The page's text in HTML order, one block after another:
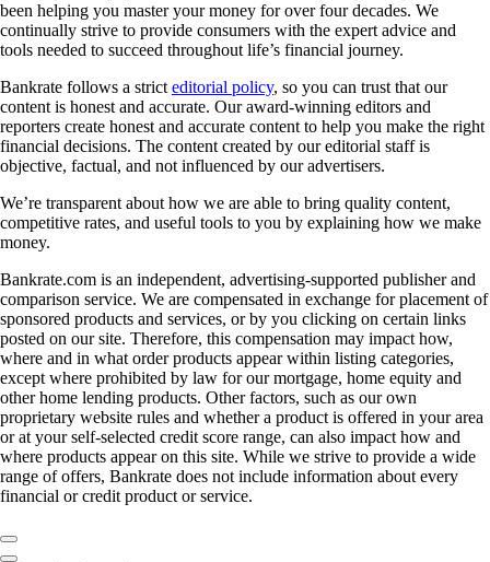
been helping you master your money for over four decades. We
continually strive to provide consumers with the expert advice and
tools needed to succeed throughout life’s financial journey.
Bankrate follows a strict editorial policy, so you can trust that our
content is honest and accurate. Our award-winning editors and
reporters create honest and accurate content to help you make the right
financial decisions. The content created by our editorial staff is
objective, factual, and not influenced by our advertisers.
We’re transparent about how we are able to bring quality content,
competitive rates, and useful tools to you by explaining how we make
money.
Bankrate.com is an independent, advertising-supported publisher and
comparison service. We are compensated in exchange for placement of
sponsored products and services, or by you clicking on certain links
posted on our site. Therefore, this compensation may impact how,
where and in what order products appear within listing categories,
except where prohibited by law for our mortgage, home equity and
other home lending products. Other factors, such as our own
proprietary website rules and whether a product is offered in your area
or at your self-selected credit score range, can also impact how and
where products appear on this site. While we strive to provide a wide
range of offers, Bankrate does not include information about every
financial or credit product or service.